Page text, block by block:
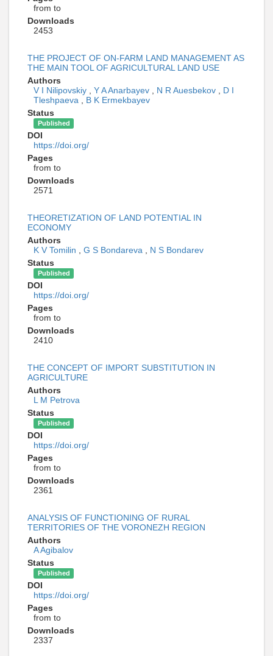
from to
Downloads
2453
THE PROJECT OF ON-FARM LAND MANAGEMENT AS
THE MAIN TOOL OF AGRICULTURAL LAND USE
Authors
V I Nilipovskiy
Y A Anarbayev N R Auesbekov
D I
Tleshpaeva
B K Ermekbayev
Status
Published
DOI
https://doi.org/
Pages
from to
Downloads
2571
THEORETIZATION OF LAND POTENTIAL IN
ECONOMY
Authors
K V Tomilin
G S Bondareva
N S Bondarev
Status
Published
DOI
https://doi.org/
Pages
from to
Downloads
2410
THE CONCEPT OF IMPORT SUBSTITUTION IN
AGRICULTURE
Authors
L M Petrova
Status
Published
DOI
https://doi.org/
Pages
from to
Downloads
2361
ANALYSIS OF FUNCTIONING OF RURAL
TERRITORIES OF THE VORONEZH REGION
Authors
A Agibalov
Status
Published
DOI
https://doi.org/
Pages
from to
Downloads
2337